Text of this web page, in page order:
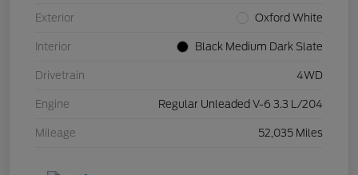
Exterior Oxford White
Interior Black Medium Dark Slate
Drivetrain 4WD
Engine Regular Unleaded V-6 3.3 L/204
Mileage 52,035 Miles